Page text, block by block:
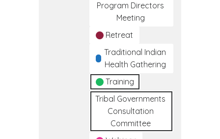
Program Directors
Meeting
Retreat
Traditional Indian
Health Gathering
Training
Tribal Governments
Consultation
Committee